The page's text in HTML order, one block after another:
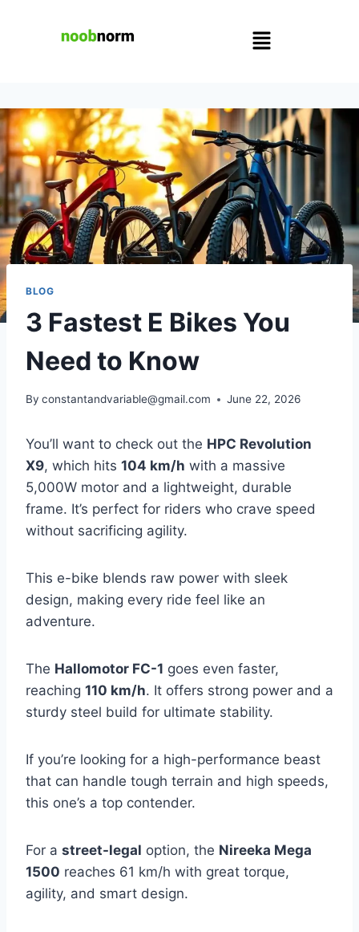
BLOG
3 Fastest E Bikes You
Need to Know
By constantandvariable@gmail.com June 22, 2026
You’ll want to check out the HPC Revolution
X9, which hits 104 km/h with a massive
5,000W motor and a lightweight, durable
frame. It’s perfect for riders who crave speed
without sacrificing agility.
This e-bike blends raw power with sleek
design, making every ride feel like an
adventure.
The Hallomotor FC-1 goes even faster,
reaching 110 km/h. It offers strong power and a
sturdy steel build for ultimate stability.
If you’re looking for a high-performance beast
that can handle tough terrain and high speeds,
this one’s a top contender.
For a street-legal option, the Nireeka Mega
1500 reaches 61 km/h with great torque,
agility, and smart design.